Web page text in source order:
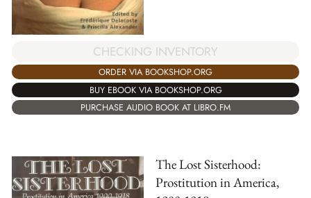
CHECKING INVENTORY
ORDER VIA BOOKSHOP.ORG
BUY EBOOK VIA BOOKSHOP.ORG
PURCHASE AUDIO BOOK AT LIBRO.FM
The Lost Sisterhood:
Prostitution in America,